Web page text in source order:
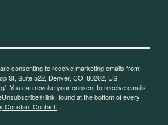
consenting to receive marketing emails from:
St, Suite 522, Denver, CO, 80202, US,
. You can revoke your consent to receive emails
link, found at the bottom of every
Constant Contact.